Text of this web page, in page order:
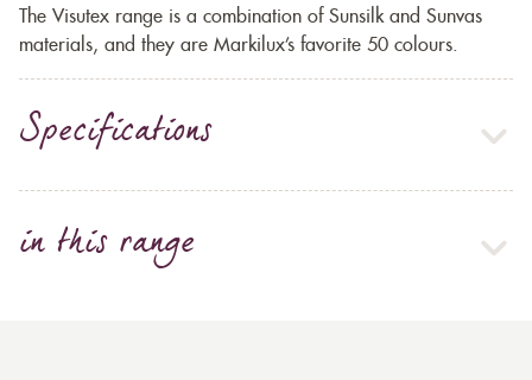
The Visutex range is a combination of Sunsilk and Sunvas
materials, and they are Markilux’s favorite 50 colours.
Specifications
in this range